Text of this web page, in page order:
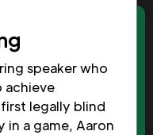
speaker who
achieve
legally blind
in a game, Aaron